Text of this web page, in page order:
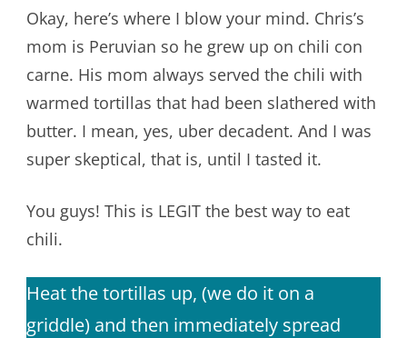
Okay, here’s where I blow your mind. Chris’s
mom is Peruvian so he grew up on chili con
carne. His mom always served the chili with
warmed tortillas that had been slathered with
butter. I mean, yes, uber decadent. And I was
super skeptical, that is, until I tasted it.
You guys! This is LEGIT the best way to eat
chili.
Heat the tortillas up, (we do it on a
griddle) and then immediately spread